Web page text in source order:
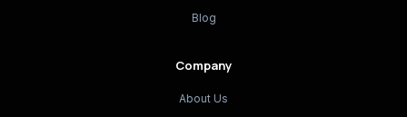
Blog
Company
About Us